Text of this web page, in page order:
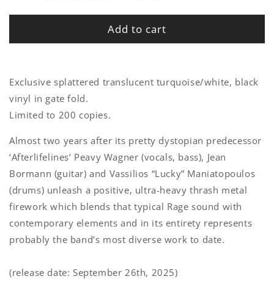
Add to cart
Exclusive splattered translucent turquoise/white, black
vinyl in gate fold.
Limited to 200 copies.
Almost two years after its pretty dystopian predecessor
‘Afterlifelines’ Peavy Wagner (vocals, bass), Jean
Bormann (guitar) and Vassilios “Lucky” Maniatopoulos
(drums) unleash a positive, ultra-heavy thrash metal
firework which blends that typical Rage sound with
contemporary elements and in its entirety represents
probably the band’s most diverse work to date.
(release date: September 26th, 2025)